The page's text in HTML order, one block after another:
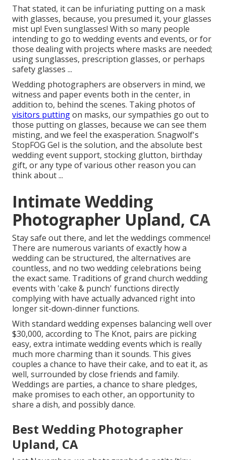
That stated, it can be infuriating putting on a mask
with glasses, because, you presumed it, your glasses
mist up! Even sunglasses! With so many people
intending to go to wedding events and events, or for
those dealing with projects where masks are needed;
using sunglasses, prescription glasses, or perhaps
safety glasses ...
Wedding photographers are observers in mind, we
witness and paper events both in the center, in
addition to, behind the scenes. Taking photos of
visitors puttingon masks, our sympathies go out to
those putting on glasses, because we can see them
misting, and we feel the exasperation. Snagwolf's
StopFOG Gel is the solution, and the absolute best
wedding event support, stocking glutton, birthday
gift, or any type of various other reason you can
think about ...
Intimate Wedding
Photographer Upland, CA
Stay safe out there, and let the weddings commence!
There are numerous variants of exactly how a
wedding can be structured, the alternatives are
countless, and no two wedding celebrations being
the exact same. Traditions of grand church wedding
events with 'cake & punch' functions directly
complying with have actually advanced right into
longer sit-down-dinner functions.
With standard wedding expenses balancing well over
$30,000, according to The Knot, pairs are picking
easy, extra intimate wedding events which is really
much more charming than it sounds. This gives
couples a chance to have their cake, and to eat it, as
well, surrounded by close friends and family.
Weddings are parties, a chance to share pledges,
make promises to each other, an opportunity to
share a dish, and possibly dance.
Best Wedding Photographer
Upland, CA